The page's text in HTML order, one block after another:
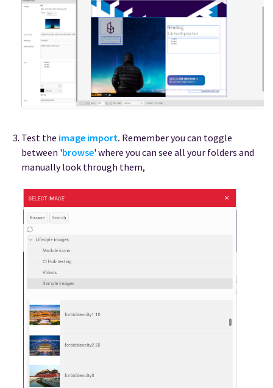
Test the image import. Remember you can toggle
between 'browse' where you can see all your folders and
manually look through them,